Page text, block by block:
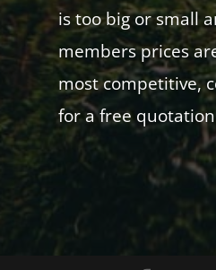
is too big or small
members prices
most competitive,
for a free